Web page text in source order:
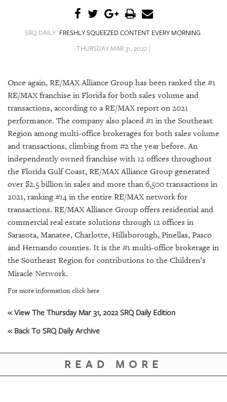
VIDEOS
STORE
ARCHIVES
ABOUT
US
SRQ
GIVES
BACK
OUR
CONTACT
SRQ DAILY FRESHLY SQUEEZED CONTENT EVERY MORNING
THURSDAY MAR 31, 2022 |
Once again, RE/MAX Alliance Group has been ranked the #1
RE/MAX franchise in Florida for both sales volume and
transactions, according to a RE/MAX report on 2021
performance. The company also placed #1 in the Southeast
Region among multi-office brokerages for both sales volume
and transactions, climbing from #2 the year before. An
independently owned franchise with 12 offices throughout
the Florida Gulf Coast, RE/MAX Alliance Group generated
over $2.5 billion in sales and more than 6,500 transactions in
2021, ranking #14 in the entire RE/MAX network for
transactions. RE/MAX Alliance Group offers residential and
commercial real estate solutions through 12 offices in
Sarasota, Manatee, Charlotte, Hillsborough, Pinellas, Pasco
and Hernando counties. It is the #1 multi-office brokerage in
the Southeast Region for contributions to the Children’s
Miracle Network.
For more information click here
« View The Thursday Mar 31, 2022 SRQ Daily Edition
« Back To SRQ Daily Archive
READ MORE